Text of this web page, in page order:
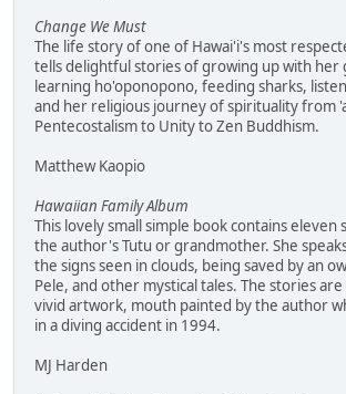
Change We Must
The life story of one of Hawai'i's most
tells delightful stories of growing up with her
learning ho'oponopono, feeding sharks,
and her religious journey of spirituality from
Pentecostalism to Unity to Zen Buddhism.
Matthew Kaopio
Hawaiian Family Album
This lovely small simple book contains eleven
the author's Tutu or grandmother. She
the signs seen in clouds, being saved by an
Pele, and other mystical tales. The stories
vivid artwork, mouth painted by the author
in a diving accident in 1994.
MJ Harden